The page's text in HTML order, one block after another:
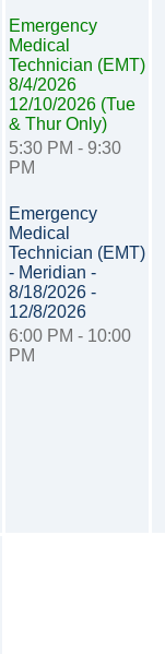
Emergency
Medical
Technician (EMT)
8/4/2026
12/10/2026 (Tue
& Thur Only)
5:30 PM - 9:30
PM
Emergency
Medical
Technician (EMT)
- Meridian -
8/18/2026 -
12/8/2026
6:00 PM - 10:00
PM